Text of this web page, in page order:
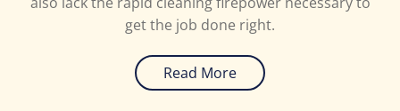
get the job done right.
Read More